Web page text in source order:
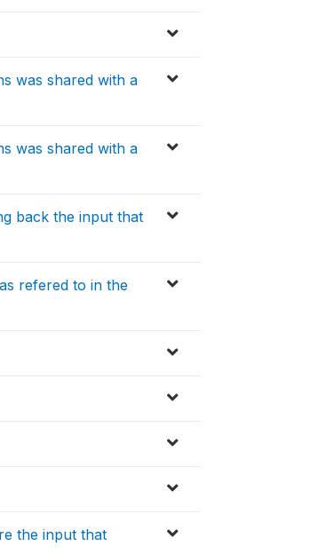
was shared with a
was shared with a
back the input that
refered to in the
the input that